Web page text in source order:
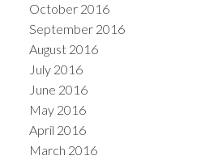
October 2016
September 2016
August 2016
July 2016
June 2016
May 2016
April 2016
March 2016